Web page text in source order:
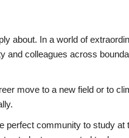
about. In a world of
and colleagues across
move to a new field or to
community to study at